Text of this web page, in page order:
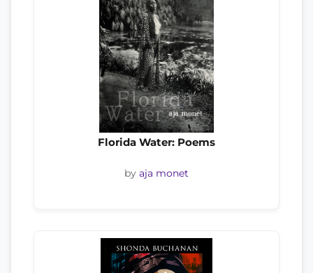
Florida Water: Poems
by aja monet